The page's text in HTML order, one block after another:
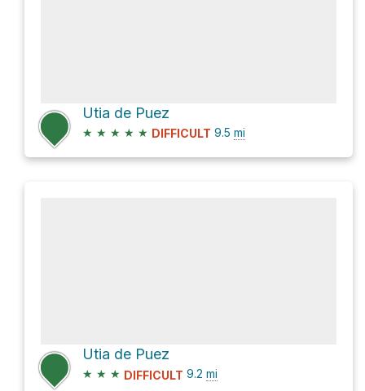
Utia de Puez
★ ★ ★ ★ ★ DIFFICULT 9.5 mi
Utia de Puez
★ ★ ★ DIFFICULT 9.2 mi